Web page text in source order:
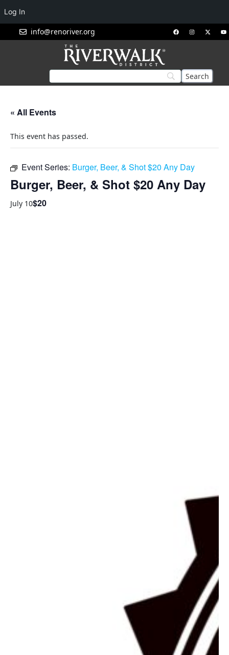
info@renoriver.org
« All Events
This event has passed.
Event Series: Burger, Beer, & Shot $20 Any Day
Burger, Beer, & Shot $20 Any Day
July 10$20
Log In